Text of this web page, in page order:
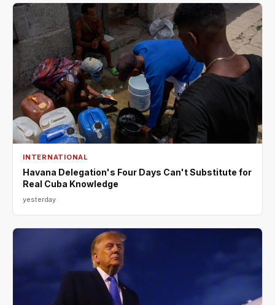
INTERNATIONAL
Havana Delegation's Four Days Can't Substitute for
Real Cuba Knowledge
yesterday